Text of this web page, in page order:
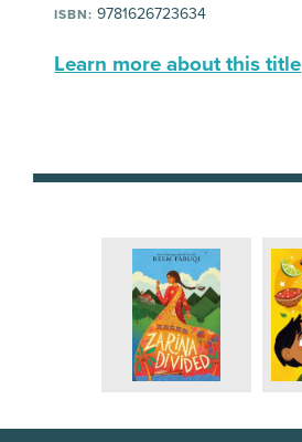
ISBN: 9781626723634
Learn more about this title